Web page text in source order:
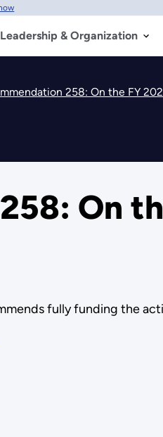
Leadership & Organization
258: On the FY
On
fully funding the